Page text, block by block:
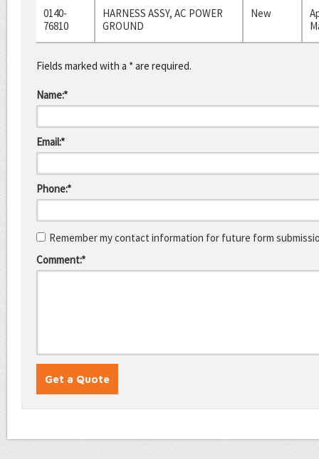
0140-
76810
HARNESS ASSY, AC POWER
GROUND
New
Fields marked with a * are required.
Name:*
Email:*
Phone:*
Remember my contact information for future form
Comment:*